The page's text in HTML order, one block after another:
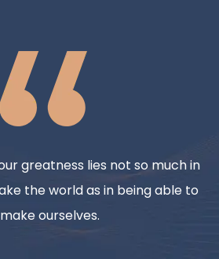
greatness lies not so much in
the world as in being able to
ourselves.